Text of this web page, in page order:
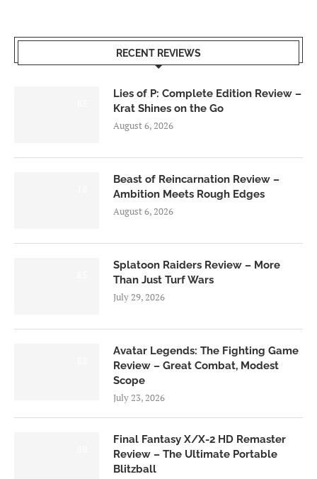
RECENT REVIEWS
Lies of P: Complete Edition Review –
Krat Shines on the Go
August 6, 2026
Beast of Reincarnation Review –
Ambition Meets Rough Edges
August 6, 2026
Splatoon Raiders Review – More
Than Just Turf Wars
July 29, 2026
Avatar Legends: The Fighting Game
Review – Great Combat, Modest
Scope
July 23, 2026
Final Fantasy X/X-2 HD Remaster
Review – The Ultimate Portable
Blitzball